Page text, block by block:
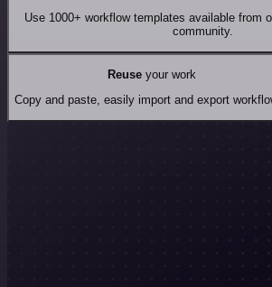
Use 1000+ workflow templates available from
community.
Reuseyour work
Copy and paste, easily import and export